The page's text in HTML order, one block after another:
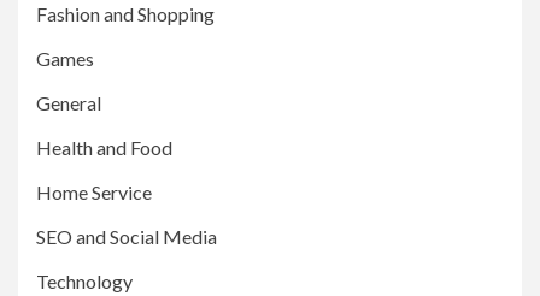
Fashion and Shopping
Games
General
Health and Food
Home Service
SEO and Social Media
Technology